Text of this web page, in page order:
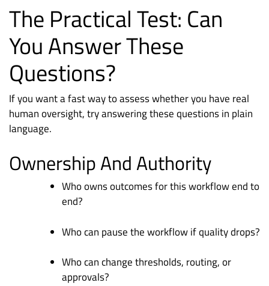
The Practical Test: Can
You Answer These
Questions?
If you want a fast way to assess whether you have real
human oversight, try answering these questions in plain
language.
Ownership And Authority
Who owns outcomes for this workflow end to
end?
Who can pause the workflow if quality drops?
Who can change thresholds, routing, or
approvals?